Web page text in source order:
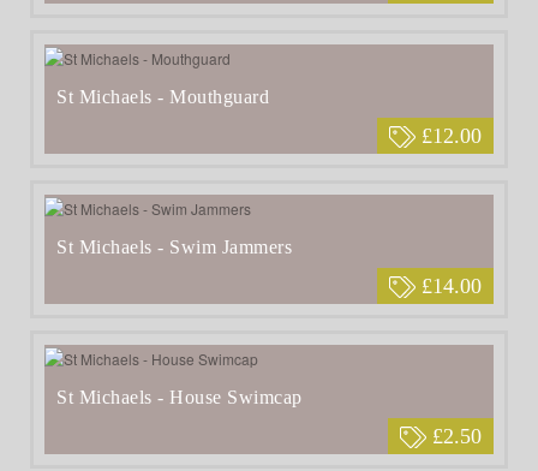
£12.00
St Michaels - Mouthguard
£14.00
St Michaels - Swim Jammers
£2.50
St Michaels - House Swimcap